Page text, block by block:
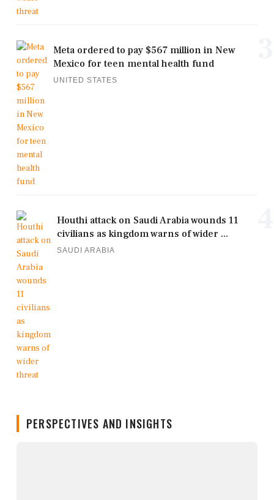
Meta ordered to pay $567 million in New
Mexico for teen mental health fund
UNITED STATES
Houthi attack on Saudi Arabia wounds 11
civilians as kingdom warns of wider ...
SAUDI ARABIA
PERSPECTIVES AND INSIGHTS